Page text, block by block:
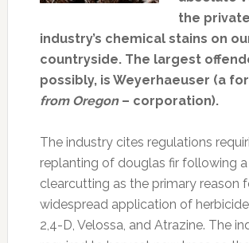
the
industry’s chemical stains on
countryside. The largest
possibly, is Weyerhaeuser (a
from Oregon– corporation).
The industry cites regulations
replanting of douglas fir following a
clearcutting as the primary reason
widespread application of
2,4-D, Velossa, and Atrazine. The